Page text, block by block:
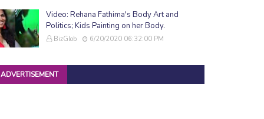
Video: Rehana Fathima's Body Art and
Politics; Kids Painting on her Body.
BizGlob 6/20/2020 06:32:00 PM
ADVERTISEMENT